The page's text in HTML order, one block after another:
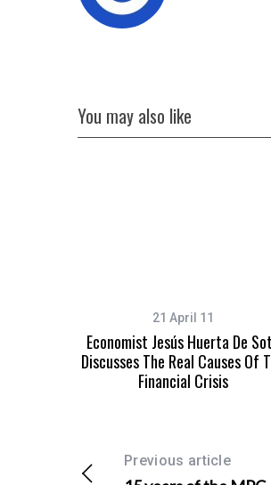
You may also like
21 April 11
Economist Jesús Huerta De
Discusses The Real Causes Of
Financial Crisis
Previous article